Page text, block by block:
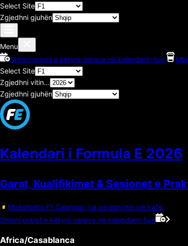
Select Site
Zgjedhni gjuhën
Menu
Shtoni oraret e këtyre garave në kalendarin tuaj
Select Site
Zgjedhni vitin...
Zgjedhni gjuhën
Kalendari i Formula E 2026
Garat, Kualifikimet & Sesionet e
Mbështetni F1 Calendar, na qerasni me një kafe.
Shtoni oraret e këtyre garave në kalendarin tuaj
Africa/Casablanca